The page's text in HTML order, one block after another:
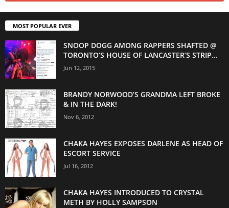
MOST POPULAR EVER
SNOOP DOGG AMONG RAPPERS SHAFTED @
TORONTO’S HOUSE OF LANCASTER’S STRIP...
Jun 12, 2015
BRANDY NORWOOD’S GRANDMA LEFT BROKE
& IN THE DARK!
Nov 6, 2012
CHAKA HAYES EXPOSES DARLENE AS HEAD OF
ESCORT SERVICE
Jul 16, 2012
CHAKA HAYES INTRODUCED TO CRYSTAL
METH BY HOLLY SAMPSON